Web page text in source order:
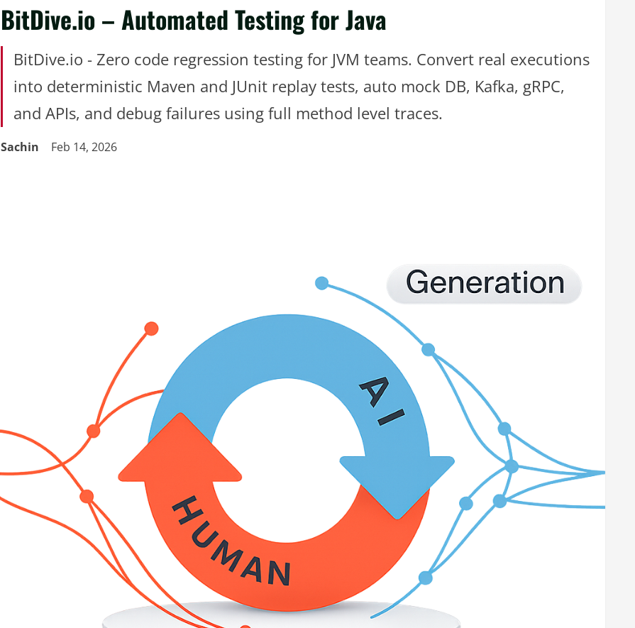
BitDive.io – Automated Testing for Java
BitDive.io - Zero code regression testing for JVM teams. Convert real executions
into deterministic Maven and JUnit replay tests, auto mock DB, Kafka, gRPC,
and APIs, and debug failures using full method level traces.
Sachin Feb 14, 2026